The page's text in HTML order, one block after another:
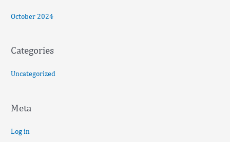
October 2024
Categories
Uncategorized
Meta
Log in